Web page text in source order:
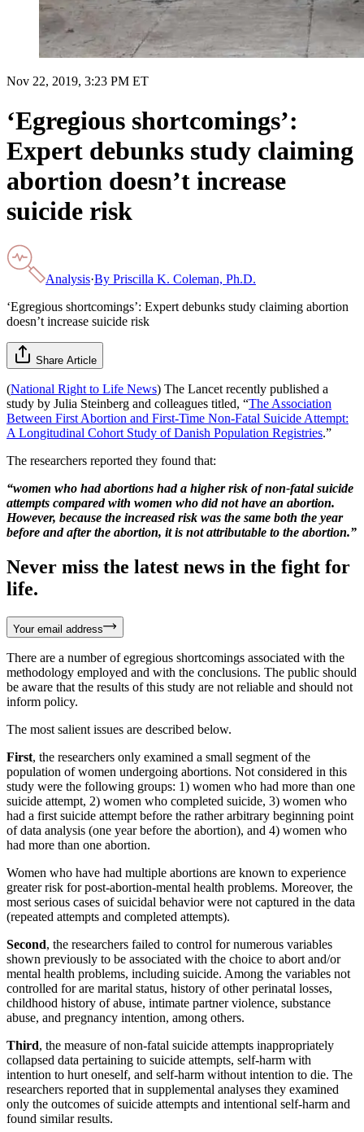
Nov 22, 2019, 3:23 PM ET
‘Egregious shortcomings’:
Expert debunks study claiming
abortion doesn’t increase
suicide risk
Analysis·By Priscilla K. Coleman, Ph.D.
‘Egregious shortcomings’: Expert debunks study claiming abortion
doesn’t increase suicide risk
Share Article
(National Right to Life News) The Lancet recently published a
study by Julia Steinberg and colleagues titled, “The Association
Between First Abortion and First-Time Non-Fatal Suicide Attempt:
A Longitudinal Cohort Study of Danish Population Registries.”
The researchers reported they found that:
“women who had abortions had a higher risk of non-fatal suicide
attempts compared with women who did not have an abortion.
However, because the increased risk was the same both the year
before and after the abortion, it is not attributable to the abortion.”
Never miss the latest news in the fight for
life.
Your email address
There are a number of egregious shortcomings associated with the
methodology employed and with the conclusions. The public should
be aware that the results of this study are not reliable and should not
inform policy.
The most salient issues are described below.
First, the researchers only examined a small segment of the
population of women undergoing abortions. Not considered in this
study were the following groups: 1) women who had more than one
suicide attempt, 2) women who completed suicide, 3) women who
had a first suicide attempt before the rather arbitrary beginning point
of data analysis (one year before the abortion), and 4) women who
had more than one abortion.
Women who have had multiple abortions are known to experience
greater risk for post-abortion-mental health problems. Moreover, the
most serious cases of suicidal behavior were not captured in the data
(repeated attempts and completed attempts).
Second, the researchers failed to control for numerous variables
shown previously to be associated with the choice to abort and/or
mental health problems, including suicide. Among the variables not
controlled for are marital status, history of other perinatal losses,
childhood history of abuse, intimate partner violence, substance
abuse, and pregnancy intention, among others.
Third, the measure of non-fatal suicide attempts inappropriately
collapsed data pertaining to suicide attempts, self-harm with
intention to hurt oneself, and self-harm without intention to die. The
researchers reported that in supplemental analyses they examined
only the outcomes of suicide attempts and intentional self-harm and
found similar results.